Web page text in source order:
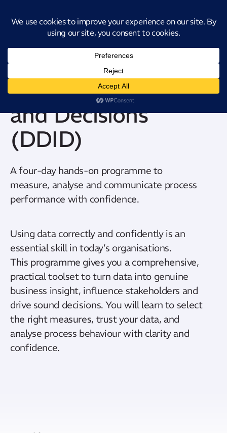
Data Driven Insights
and Decisions
(DDID)
A four-day hands-on programme to
measure, analyse and communicate process
performance with confidence.
Using data correctly and confidently is an
essential skill in today’s organisations.
This programme gives you a comprehensive,
practical toolset to turn data into genuine
business insight, influence stakeholders and
drive sound decisions. You will learn to select
the right measures, trust your data, and
analyse process behaviourwith clarity and
confidence.